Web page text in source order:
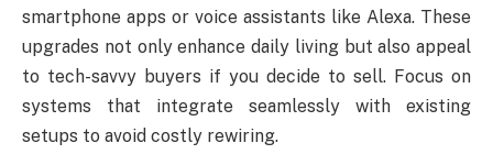
smartphone apps or voice assistants like Alexa. These
upgrades not only enhance daily living but also appeal
to tech-savvy buyers if you decide to sell. Focus on
systems that integrate seamlessly with existing
setups to avoid costly rewiring.